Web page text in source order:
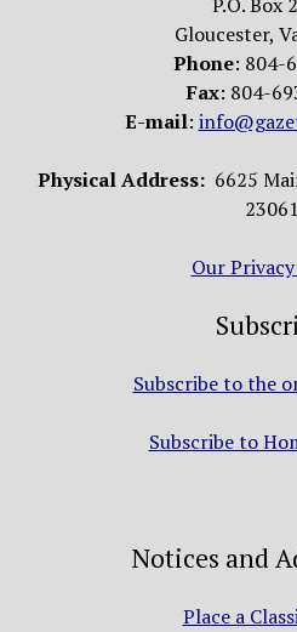
Gloucester,
Phone: 804-
Fax: 804-
E-mail:
Physical Address: 6625
23061
Our
Subscribe to the
Subscribe to
Notices and
Place a